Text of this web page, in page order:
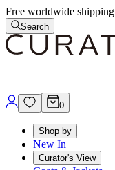
Free worldwide
Search
0
Shop by
New In
Curator's View